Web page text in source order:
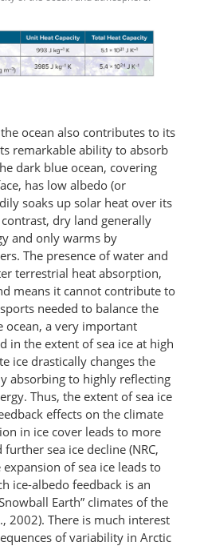
ocean also contributes to its
remarkable ability to absorb
dark blue ocean, covering
has low albedo (or
soaks up solar heat over its
dry land generally
and only warms by
The presence of water and
terrestrial heat absorption,
means it cannot contribute to
needed to balance the
ocean, a very important
in the extent of sea ice at high
ice drastically changes the
absorbing to highly reflecting
Thus, the extent of sea ice
effects on the climate
in ice cover leads to more
sea ice decline (NRC,
of sea ice leads to
ice-albedo feedback is an
Earth” climates of the
2002). There is much interest
of variability in Arctic